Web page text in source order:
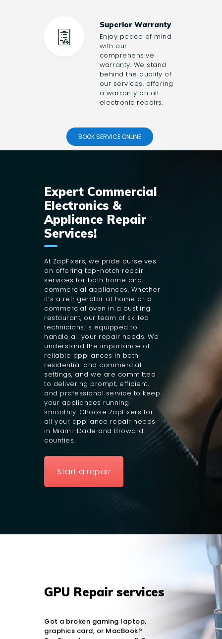
Superior Warranty
Enjoy peace of mind
with our
comprehensive
warranty. We stand
behind the quality of
our services, offering
a warranty on all
electronic repairs.
BOOK SERVICE ONLINE
Expert Commercial
Electronics &
Appliance Repair
Services!
At ZapFixers, we pride ourselves
on offering top-notch repair
services for both home and
commercial appliances. Whether
it’s a refrigerator at home or a
commercial oven in a bustling
restaurant, our team of skilled
technicians is equipped to
handle all your repair needs. We
understand the importance of
reliable appliances in both
residential and commercial
settings, and we are committed
to delivering prompt, efficient,
and professional service to keep
your appliances running
smoothly. Choose ZapFixers for
all your appliance repair needs
in Miami-Dade and Broward
counties.
Start a repair
GPU Repair services
Got a broken gaming laptop,
graphics card, or MacBook?